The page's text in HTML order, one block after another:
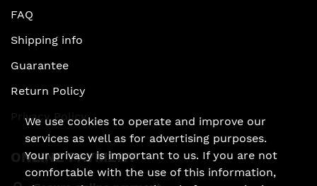
FAQ
Shipping info
Guarantee
Return Policy
Privacy Policy
ONLINE PAYMENT
We use cookies to operate and improve our
services as well as for advertising purposes.
Your privacy is important to us. If you are not
comfortable with the use of this information,